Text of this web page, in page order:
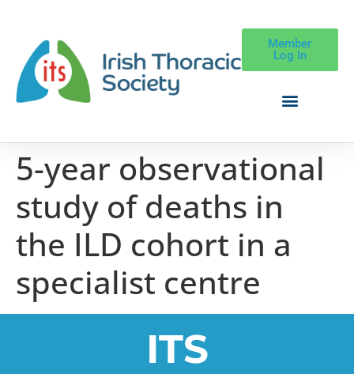
Member
Log In
5-year observational
study of deaths in
the ILD cohort in a
specialist centre
ITS